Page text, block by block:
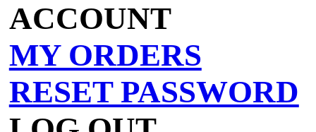
ACCOUNT
MY ORDERS
RESET PASSWORD